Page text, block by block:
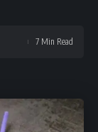
7 Min Read